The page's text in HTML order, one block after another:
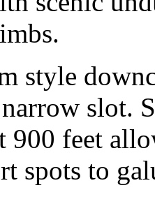
style
slot.
900 feet
spots to